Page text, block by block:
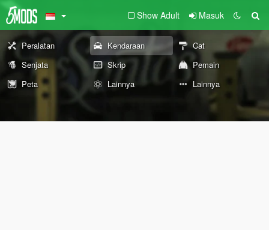
Show Adult Masuk
Peralatan Kendaraan
Cat
Senjata
Skrip
Pemain
Peta
Lainnya Lainnya